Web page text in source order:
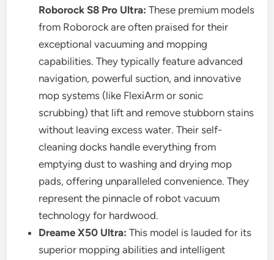
Roborock S8 Pro Ultra: These premium models
from Roborock are often praised for their
exceptional vacuuming and mopping
capabilities. They typically feature advanced
navigation, powerful suction, and innovative
mop systems (like FlexiArm or sonic
scrubbing) that lift and remove stubborn stains
without leaving excess water. Their self-
cleaning docks handle everything from
emptying dust to washing and drying mop
pads, offering unparalleled convenience. They
represent the pinnacle of robot vacuum
technology for hardwood.
Dreame X50 Ultra: This model is lauded for its
superior mopping abilities and intelligent